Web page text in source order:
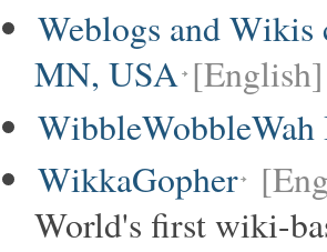
Weblogs and
MN, USA [English]
WibbleWobbleWah
WikkaGopher
World's first wiki-